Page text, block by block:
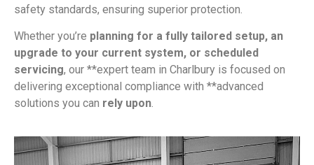
safety standards, ensuring superior protection.
Whether you’re planning for a fully tailored setup, an
upgrade to your current system, or scheduled
servicing, our **expert team in Charlbury is focused on
delivering exceptional compliance with **advanced
solutions you can rely upon.